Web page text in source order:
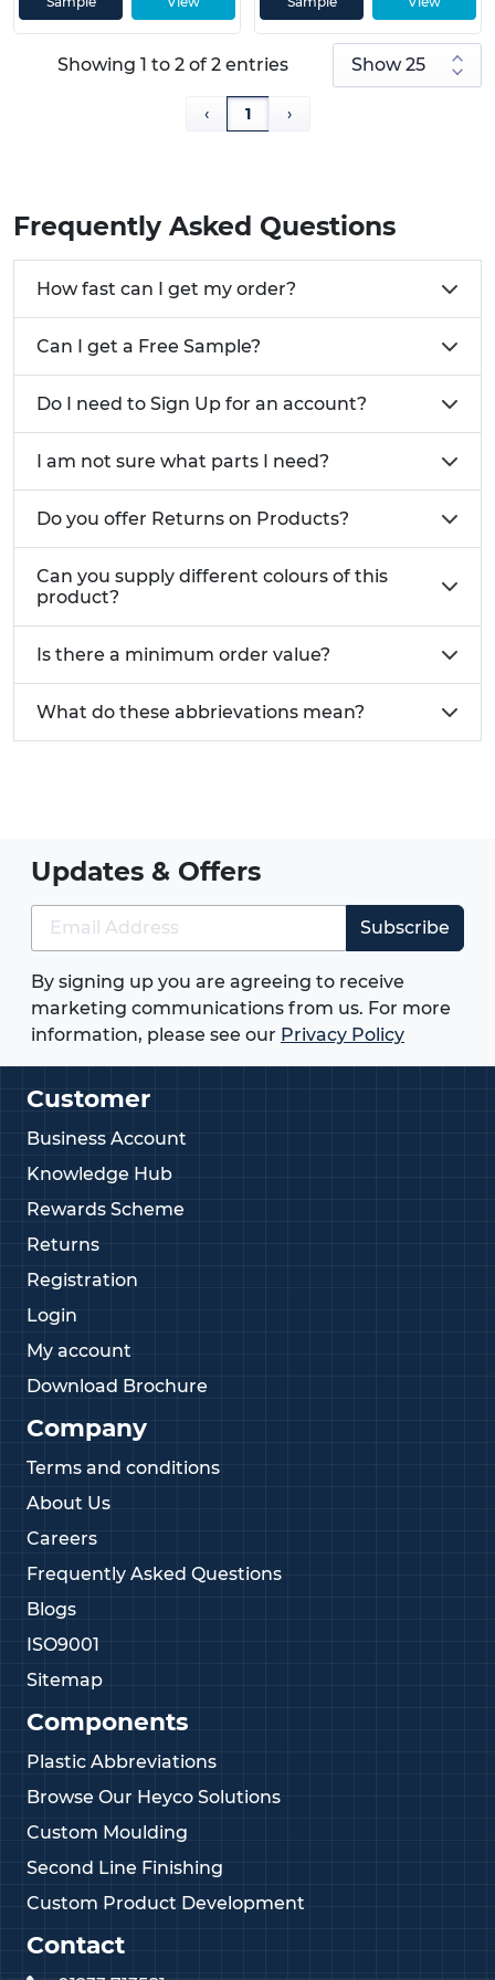
Clickhere
to view our full range of Cable
Management Solutions.
Need help with our range of Multi Cable Clips? Give
us a call on 01233 713 581
Showing 1 to 2 of 2 entries
‹ 1 ›
Frequently Asked Questions
How fast can I get my order?
Can I get a Free Sample?
Do I need to Sign Up for an account?
I am not sure what parts I need?
Do you offer Returns on Products?
Can you supply different colours of this
product?
Is there a minimum order value?
What do these abbrievations mean?
Updates & Offers
Subscribe
By signing up you are agreeing to receive
marketing communications from us. For more
information, please see our Privacy Policy
Customer
Business Account
Knowledge Hub
Rewards Scheme
Returns
Registration
Login
My account
Download Brochure
Company
Terms and conditions
About Us
Careers
Frequently Asked Questions
Blogs
ISO9001
Sitemap
Components
Plastic Abbreviations
Browse Our Heyco Solutions
Custom Moulding
Second Line Finishing
Custom Product Development
Contact